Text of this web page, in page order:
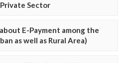
Sector
E-Payment among the
as well as Rural Area)